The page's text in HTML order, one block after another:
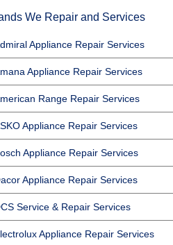
We Repair and Services
Appliance Repair Services
Appliance Repair Services
Range Repair Services
Appliance Repair Services
Appliance Repair Services
Appliance Repair Services
Service & Repair Services
Appliance Repair Services